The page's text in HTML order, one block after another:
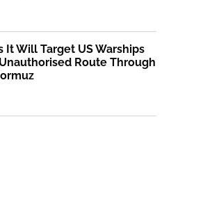
It Will Target US Warships
Route Through